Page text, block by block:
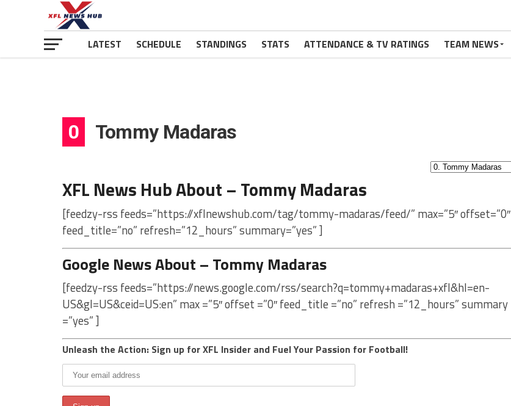
LATEST SCHEDULE STANDINGS STATS ATTENDANCE & TV RATINGS TEAM NEWS
0 Tommy Madaras
XFL News Hub About – Tommy Madaras
[feedzy-rss feeds=”https://xflnewshub.com/tag/tommy-madaras/feed/” max=”5″ offset=”0″
feed_title=”no” refresh=”12_hours” summary=”yes” ]
Google News About – Tommy Madaras
[feedzy-rss feeds=”https://news.google.com/rss/search?q=tommy+madaras+xfl&hl=en-
US&gl=US&ceid=US:en” max =”5″ offset =”0″ feed_title =”no” refresh =”12_hours” summary
=”yes” ]
Unleash the Action: Sign up for XFL Insider and Fuel Your Passion for Football!